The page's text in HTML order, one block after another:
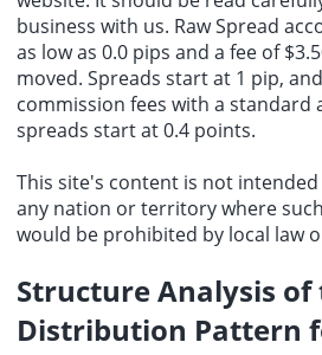
business with us. Raw Spread
as low as 0.0 pips and a fee of
moved. Spreads start at 1 pip,
commission fees with a standard
spreads start at 0.4 points.
This site's content is not
any nation or territory where
would be prohibited by local law
Structure Analysis
Distribution Pattern